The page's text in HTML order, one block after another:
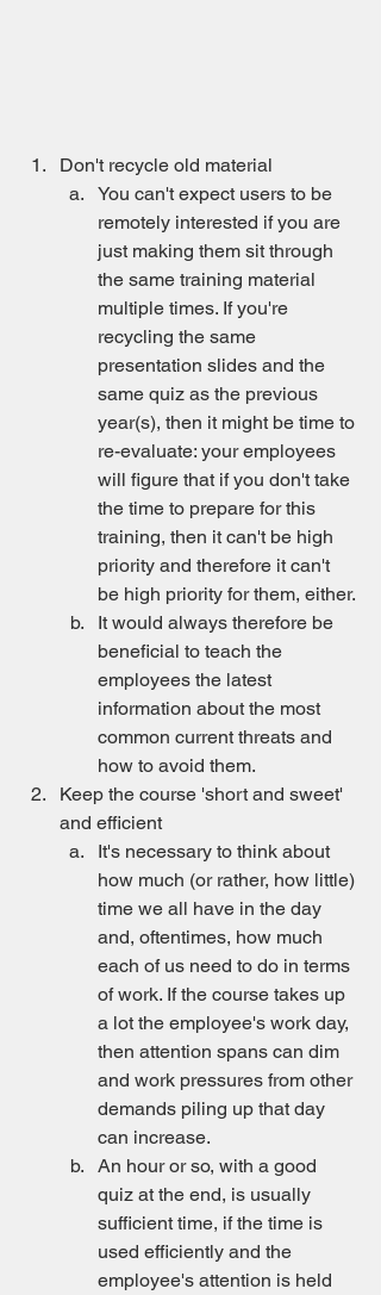
Don't recycle old material
You can't expect users to be
remotely interested if you are
just making them sit through
the same training material
multiple times. If you're
recycling the same
presentation slides and the
same quiz as the previous
year(s), then it might be time to
re-evaluate: your employees
will figure that if you don't take
the time to prepare for this
training, then it can't be high
priority and therefore it can't
be high priority for them, either.
It would always therefore be
beneficial to teach the
employees the latest
information about the most
common current threats and
how to avoid them.
Keep the course 'short and sweet'
and efficient
It's necessary to think about
how much (or rather, how little)
time we all have in the day
and, oftentimes, how much
each of us need to do in terms
of work. If the course takes up
a lot the employee's work day,
then attention spans can dim
and work pressures from other
demands piling up that day
can increase.
An hour or so, with a good
quiz at the end, is usually
sufficient time, if the time is
used efficiently and the
employee's attention is held